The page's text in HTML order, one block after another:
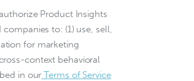
Product Insights
to: (1) use, sell,
for marketing
context behavioral
in our Terms of Service